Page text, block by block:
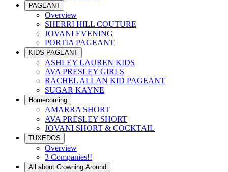
PAGEANT
Overview
SHERRI HILL COUTURE
JOVANI EVENING
PORTIA PAGEANT
KIDS PAGEANT
ASHLEY LAUREN KIDS
AVA PRESLEY GIRLS
RACHEL ALLAN KID PAGEANT
SUGAR KAYNE
Homecoming
AMARRA SHORT
AVA PRESLEY SHORT
JOVANI SHORT & COCKTAIL
TUXEDOS
Overview
3 Companies!!
All about Crowning Around